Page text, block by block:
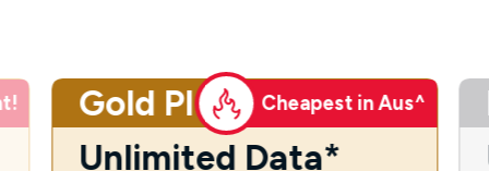
Gold Plus Cheapest in Aus^
Unlimited Data*